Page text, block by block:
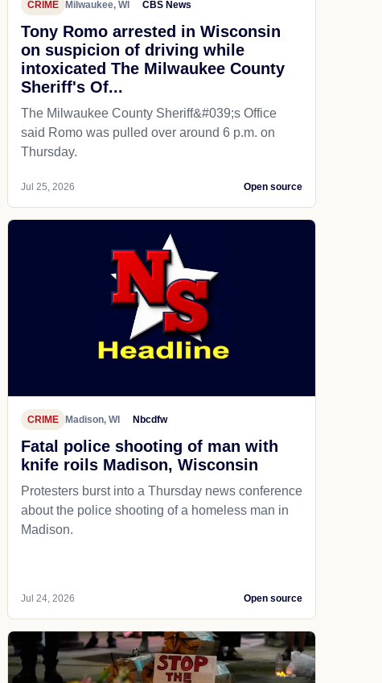
CRIME Milwaukee, WI CBS News
Tony Romo arrested in Wisconsin
on suspicion of driving while
intoxicated The Milwaukee County
Sheriff's Of...
The Milwaukee County Sheriff&#039;s Office
said Romo was pulled over around 6 p.m. on
Thursday.
Jul 25, 2026 Open source
CRIME Madison, WI Nbcdfw
Fatal police shooting of man with
knife roils Madison, Wisconsin
Protesters burst into a Thursday news conference
about the police shooting of a homeless man in
Madison.
Jul 24, 2026 Open source